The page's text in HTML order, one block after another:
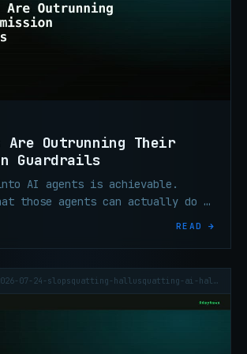
Are Outrunning Their
Guardrails
AI agents is achievable.
those agents can actually do —
READ →
~/articles/2026-07-24-slopsquatting-hallusquatting-ai-hallucination-supply-chain